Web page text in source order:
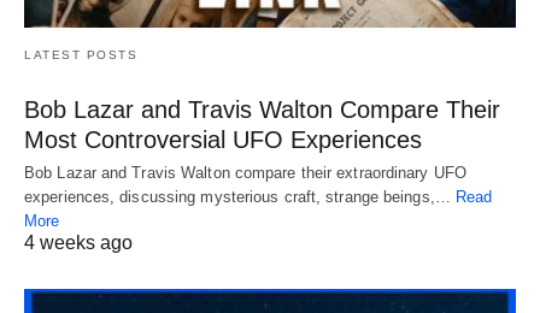
LATEST POSTS
Bob Lazar and Travis Walton Compare Their
Most Controversial UFO Experiences
Bob Lazar and Travis Walton compare their extraordinary UFO
experiences, discussing mysterious craft, strange beings,… Read
More
4 weeks ago